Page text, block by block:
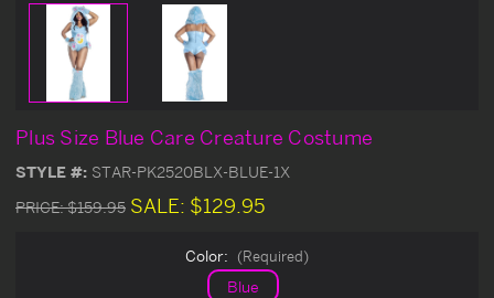
Plus Size Blue Care Creature Costume
STYLE #: STAR-PK2520BLX-BLUE-1X
PRICE:$159.95 SALE: $129.95
Color: (Required)
Blue